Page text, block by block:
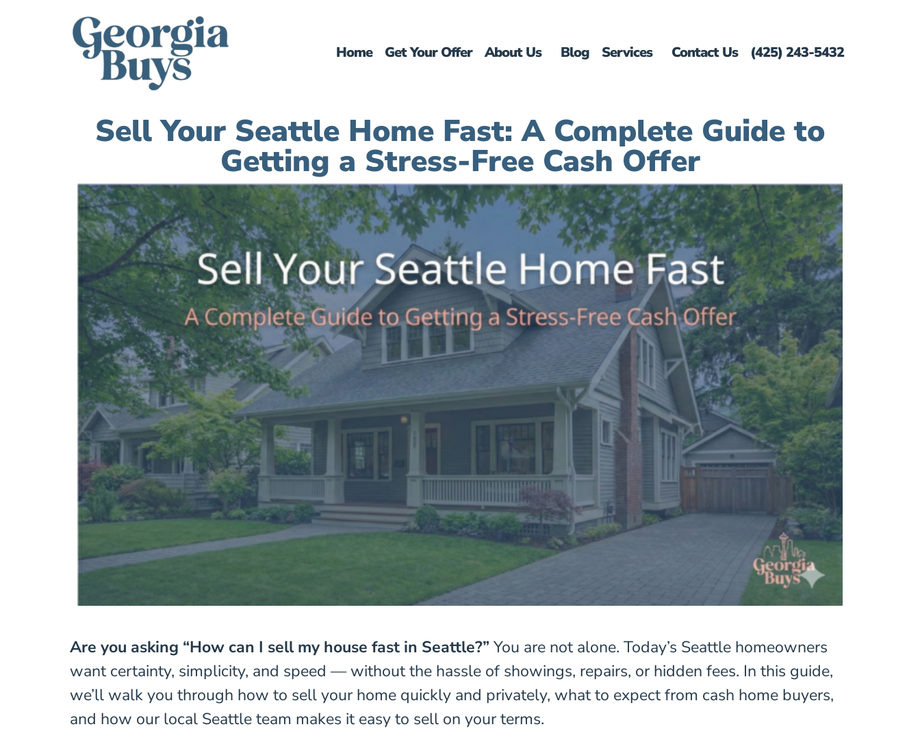
Home Get Your Offer About Us Blog Services Contact Us (425) 243-5432
Sell Your Seattle Home Fast: A Complete Guide to
Getting a Stress-Free Cash Offer
Are you asking “How can I sell my house fast in Seattle?” You are not alone. Today’s Seattle homeowners
want certainty, simplicity, and speed — without the hassle of showings, repairs, or hidden fees. In this guide,
we’ll walk you through how to sell your home quickly and privately, what to expect from cash home buyers,
and how our local Seattle team makes it easy to sell on your terms.